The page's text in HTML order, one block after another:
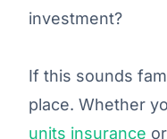
investment?
If this sounds
place. Whether
units insurance